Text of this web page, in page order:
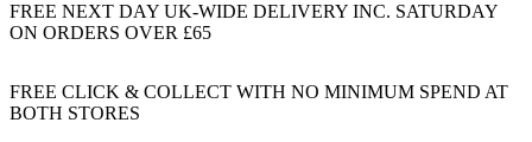
FREE NEXT DAY UK-WIDE DELIVERY INC. SATURDAY
ON ORDERS OVER £65
FREE CLICK & COLLECT WITH NO MINIMUM SPEND AT
BOTH STORES